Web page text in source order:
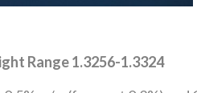
Range 1.3256-1.3324